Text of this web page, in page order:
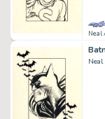
Neal